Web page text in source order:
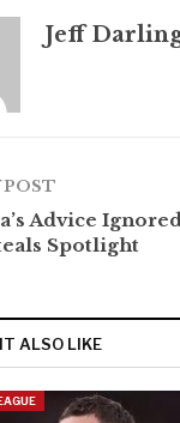
Jeff
POST
Advice
Spotlight
ALSO LIKE